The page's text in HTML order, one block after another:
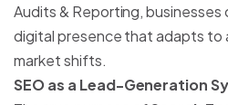
Audits & Reporting, businesses
digital presence that adapts to
market shifts.
SEO as a Lead-Generation